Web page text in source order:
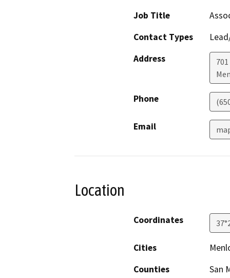
Job Title
Contact Types
Address
Phone
Email
Location
Coordinates
Cities
Counties
San